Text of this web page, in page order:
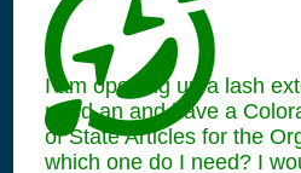
I am opening up a lash
need an and have a
of State Articles for the
which one do I need? I